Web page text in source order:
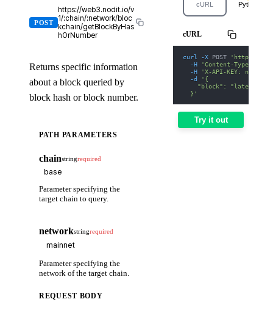
POST
https://web3.nodit.io/v
1/:chain/:network/bloc
kchain/getBlockByHas
hOrNumber
Returns specific information
about a block queried by
block hash or block number.
PATH PARAMETERS
chainstringrequired
Parameter specifying the
target chain to query.
networkstringrequired
Parameter specifying the
network of the target chain.
REQUEST BODY
cURL Python
cURL
curl -X POST
'https://
-H
'Content-Type:
-H
'X-API-KEY: nodit-
-d
'{
    "block": "latest"
  }'
Try it out